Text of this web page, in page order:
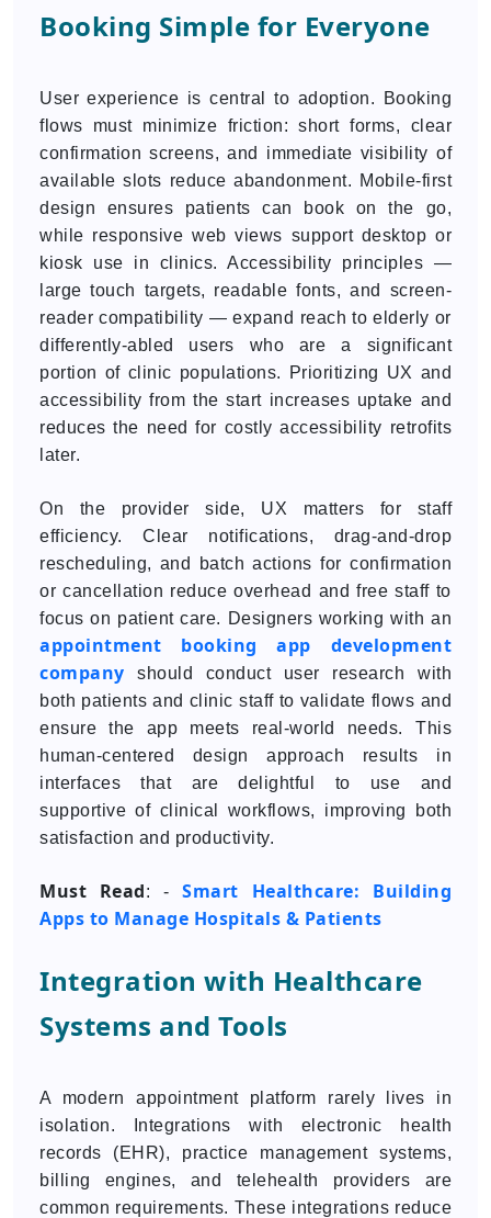
Booking Simple for Everyone
User experience is central to adoption. Booking
flows must minimize friction: short forms, clear
confirmation screens, and immediate visibility of
available slots reduce abandonment. Mobile-first
design ensures patients can book on the go,
while responsive web views support desktop or
kiosk use in clinics. Accessibility principles —
large touch targets, readable fonts, and screen-
reader compatibility — expand reach to elderly or
differently-abled users who are a significant
portion of clinic populations. Prioritizing UX and
accessibility from the start increases uptake and
reduces the need for costly accessibility retrofits
later.
On the provider side, UX matters for staff
efficiency. Clear notifications, drag-and-drop
rescheduling, and batch actions for confirmation
or cancellation reduce overhead and free staff to
focus on patient care. Designers working with an
appointment booking app development
company should conduct user research with
both patients and clinic staff to validate flows and
ensure the app meets real-world needs. This
human-centered design approach results in
interfaces that are delightful to use and
supportive of clinical workflows, improving both
satisfaction and productivity.
Must Read: -Smart Healthcare: Building
Apps to Manage Hospitals & Patients
Integration with Healthcare
Systems and Tools
A modern appointment platform rarely lives in
isolation. Integrations with electronic health
records (EHR), practice management systems,
billing engines, and telehealth providers are
common requirements. These integrations reduce